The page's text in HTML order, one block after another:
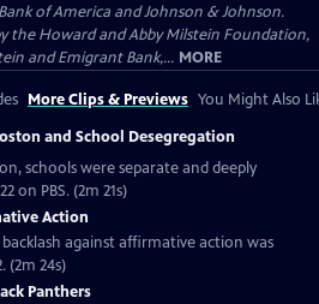
of America and Johnson & Johnson.
the Howard and Abby Milstein Foundation,
and Emigrant Bank,... MORE
More Clips & Previews You Might Also
and School Desegregation
schools were separate and deeply
on PBS. (2m 21s)
Action
backlash against affirmative action was
(2m 24s)
Panthers